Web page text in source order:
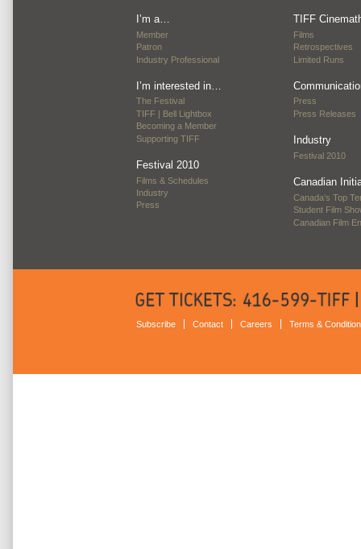
I’m a…
Member
Patron
Industry Professional
I’m interested in…
The Festival
TIFF | Bell Lightbox
Becoming a Member
Supporting TIFF
Festival 2010
Films & Schedules
Industry
Press
TIFF
Films
Retrospectives
Limited Runs
Press
Press Releases
Industry
Festival 2010
Canadian
Canada’s Top
Student Film
Canadian Film
Subscribe Contact Careers Terms &